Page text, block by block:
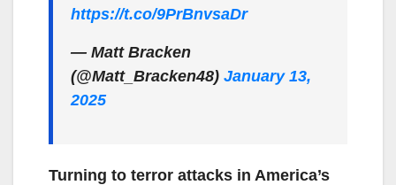
https://t.co/9PrBnvsaDr
— Matt Bracken
(@Matt_Bracken48) January 13,
2025
Turning to terror attacks in America’s